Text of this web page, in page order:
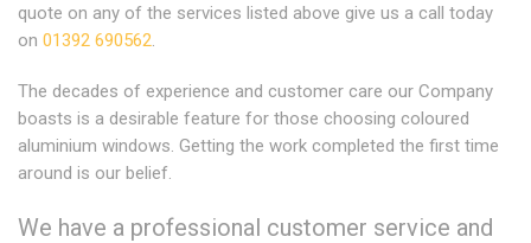
quote on any of the services listed above give us a call today
on 01392 690562
The decades of experience and customer care our Company
boasts is a desirable feature for those choosing coloured
aluminium windows. Getting the work completed the first time
around is our belief.
We have a professional customer service and